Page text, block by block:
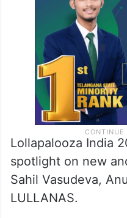
Lollapalooza India
spotlight on new
Sahil Vasudeva,
LULLANAS.